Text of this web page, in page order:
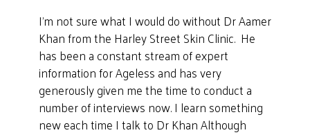
I’m not sure what I would do without Dr Aamer
Khan from the Harley Street Skin Clinic. He
has been a constant stream of expert
information for Ageless and has very
generously given me the time to conduct a
number of interviews now. I learn something
new each time I talk to Dr Khan Although